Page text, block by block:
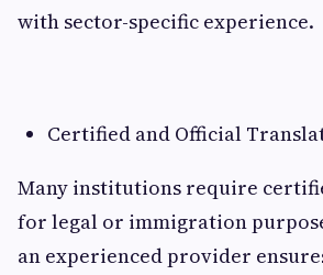
with sector-specific experience.
Certified and Official
Many institutions require
for legal or immigration
an experienced provider